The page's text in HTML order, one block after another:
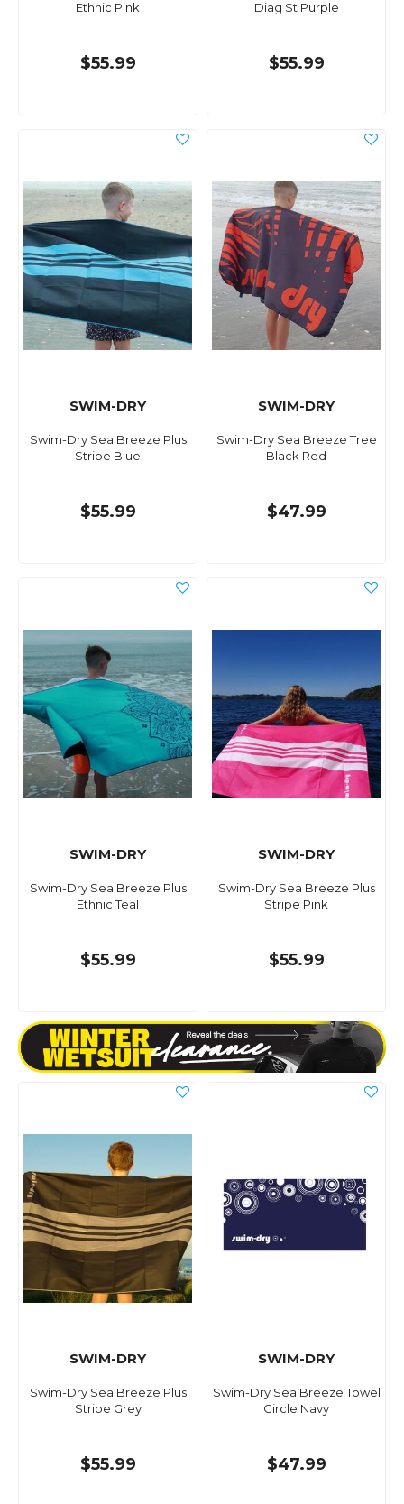
Ethnic Pink
$55.99
Diag St Purple
$55.99
SWIM-DRY
Swim-Dry Sea Breeze Plus
Stripe Blue
$55.99
SWIM-DRY
Swim-Dry Sea Breeze Tree
Black Red
$47.99
SWIM-DRY
Swim-Dry Sea Breeze Plus
Ethnic Teal
$55.99
SWIM-DRY
Swim-Dry Sea Breeze Plus
Stripe Pink
$55.99
SWIM-DRY
Swim-Dry Sea Breeze Plus
Stripe Grey
$55.99
SWIM-DRY
Swim-Dry Sea Breeze Towel
Circle Navy
$47.99